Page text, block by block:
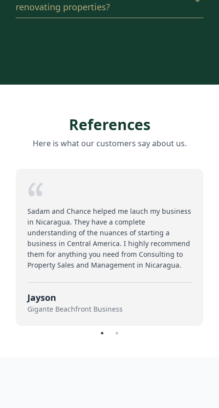
renovating properties?
References
Here is what our customers say about us.
Sadam and Chance helped me lauch my business
in Nicaragua. They have a complete
understanding of the nuances of starting a
business in Central America. I highly recommend
them for anything you need from Consulting to
Property Sales and Management in Nicaragua.
Jayson
Gigante Beachfront Business